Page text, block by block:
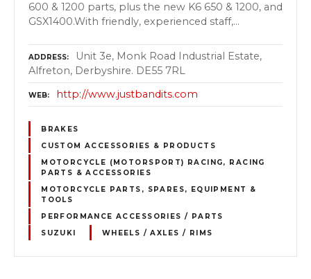
600 & 1200 parts, plus the new K6 650 & 1200, and
GSX1400.With friendly, experienced staff,…
ADDRESS
Unit 3e, Monk Road Industrial Estate,
Alfreton, Derbyshire. DE55 7RL
WEB http://www.justbandits.com
BRAKES
CUSTOM ACCESSORIES & PRODUCTS
MOTORCYCLE (MOTORSPORT) RACING, RACING
PARTS & ACCESSORIES
MOTORCYCLE PARTS, SPARES, EQUIPMENT &
TOOLS
PERFORMANCE ACCESSORIES / PARTS
SUZUKI
WHEELS / AXLES / RIMS